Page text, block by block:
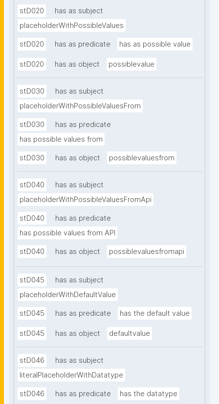
stD020
has as subject
placeholderWithPossibleValues
stD020 has as predicate has as possible value
stD020 has as object possiblevalue
stD030
has as subject
placeholderWithPossibleValuesFrom
stD030
has as predicate
has possible values from
stD030 has as object possiblevaluesfrom
stD040
has as subject
placeholderWithPossibleValuesFromApi
stD040
has as predicate
has possible values from API
stD040 has as object possiblevaluesfromapi
stD045
has as subject
placeholderWithDefaultValue
stD045 has as predicate has the default value
stD045 has as object defaultvalue
stD046
has as subject
literalPlaceholderWithDatatype
stD046 has as predicate has the datatype